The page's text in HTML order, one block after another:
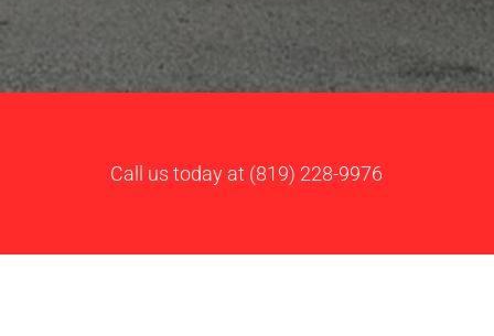
Call us today at (819) 228-9976